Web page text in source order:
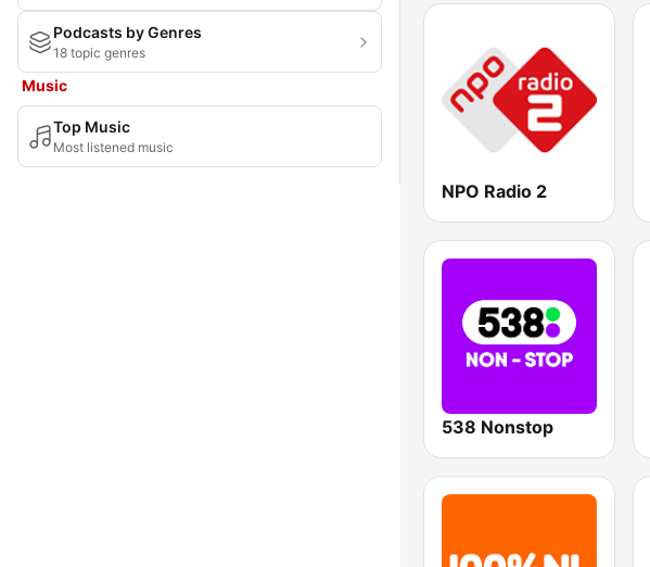
Podcasts by Genres
18 topic genres
Music
Top Music
Most listened music
NPO Radio 2
538 Nonstop